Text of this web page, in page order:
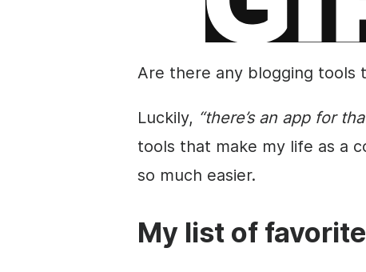
Are there any blogging tools
Luckily, “there’s an app for
tools that make my life as a
so much easier.
My list of